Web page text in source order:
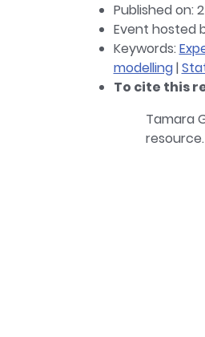
Published on:
Event hosted
Keywords:
modelling|
To cite this
Tamara